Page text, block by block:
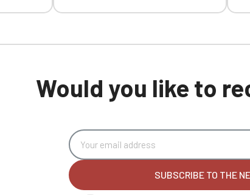
Would you like to
SUBSCRIBE TO THE